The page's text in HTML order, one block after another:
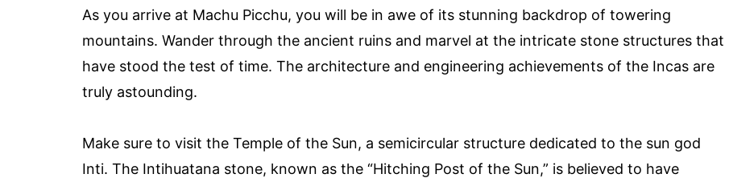
As you arrive at Machu Picchu, you will be in awe of its stunning backdrop of towering
mountains. Wander through the ancient ruins and marvel at the intricate stone structures that
have stood the test of time. The architecture and engineering achievements of the Incas are
truly astounding.
Make sure to visit the Temple of the Sun, a semicircular structure dedicated to the sun god
Inti. The Intihuatana stone, known as the “Hitching Post of the Sun,” is believed to have